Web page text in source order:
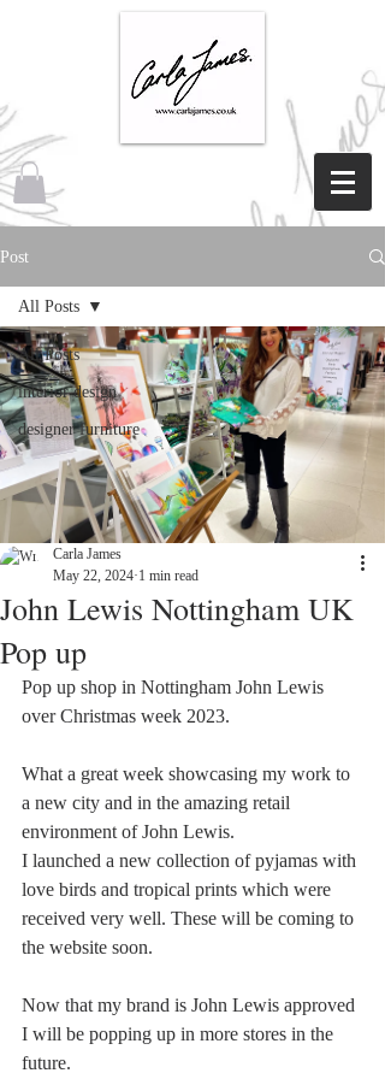
Post
All Posts
interior design
designer furniture
All Posts
John Lewis Nottingham UK
Pop up
Carla James
May 22, 2024 1 min read
Pop up shop in Nottingham John Lewis
over Christmas week 2023.
What a great week showcasing my work to
a new city and in the amazing retail
environment of John Lewis.
I launched a new collection of pyjamas with
love birds and tropical prints which were
received very well. These will be coming to
the website soon.
Now that my brand is John Lewis approved
I will be popping up in more stores in the
future.